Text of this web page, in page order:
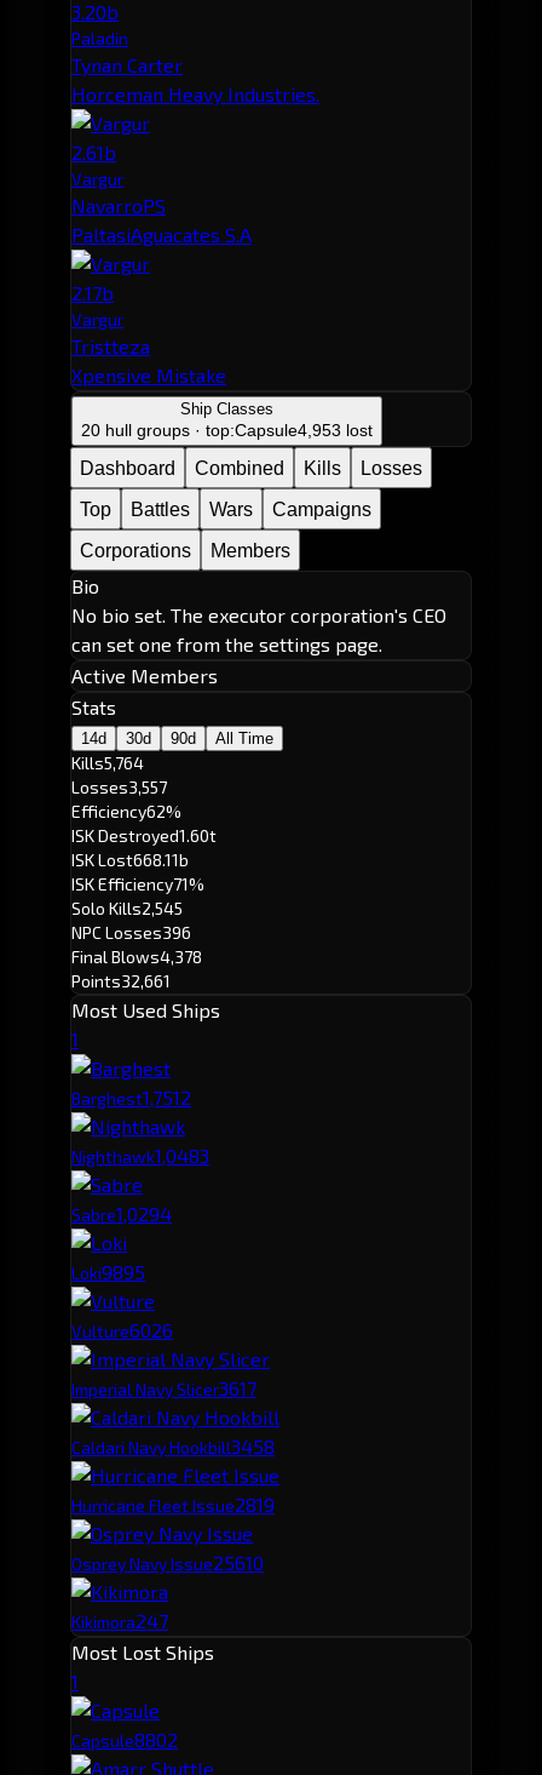
3.20b
Paladin
Tynan Carter
Horceman Heavy Industries.
2.61b
Vargur
NavarroPS
PaltasiAguacates S.A
2.17b
Vargur
Tristteza
Xpensive Mistake
Ship Classes
20 hull groups · top:Capsule4,953 lost
Dashboard Combined Kills
Losses
Top
Battles Wars
Campaigns
Corporations
Members
Bio
No bio set. The executor corporation's CEO
can set one from the settings page.
Active Members
Stats
14d 30d 90d All Time
Kills5,764
Losses3,557
Efficiency62%
ISK Destroyed1.60t
ISK Lost668.11b
ISK Efficiency71%
Solo Kills2,545
NPC Losses396
Final Blows4,378
Points32,661
Most Used Ships
1
Barghest1,7512
Nighthawk1,0483
Sabre1,0294
Loki9895
Vulture6026
Imperial Navy Slicer3617
Caldari Navy Hookbill3458
Hurricane Fleet Issue2819
Osprey Navy Issue25610
Kikimora247
Most Lost Ships
1
Capsule8802